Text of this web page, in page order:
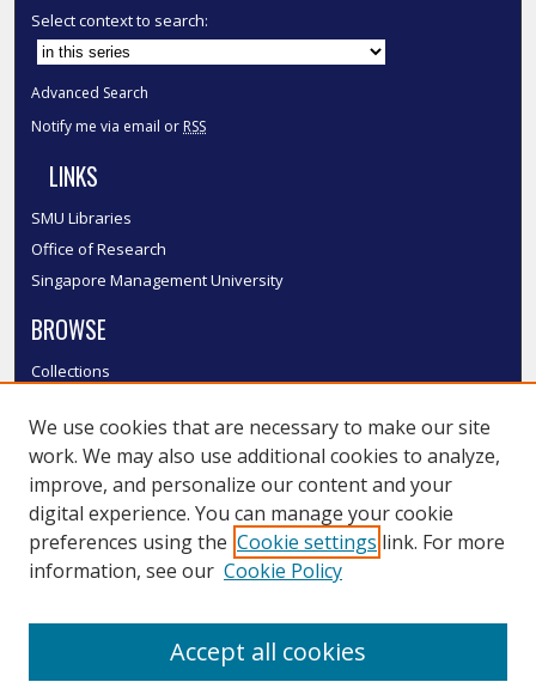
Select context to search:
Advanced Search
Notify me via email or RSS
LINKS
SMU Libraries
Office of Research
Singapore Management University
BROWSE
Collections
Authors
SMU Authors
SMU Research Areas
LINKS
We use cookies that are necessary to make our site
work. We may also use additional cookies to analyze,
improve, and personalize our content and your
digital experience. You can manage your cookie
preferences using the Cookie settings link. For more
information, see our Cookie Policy
Accept all cookies